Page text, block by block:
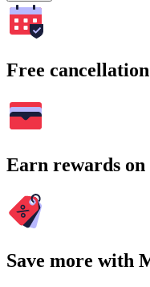
Free
Earn rewards
Save more with